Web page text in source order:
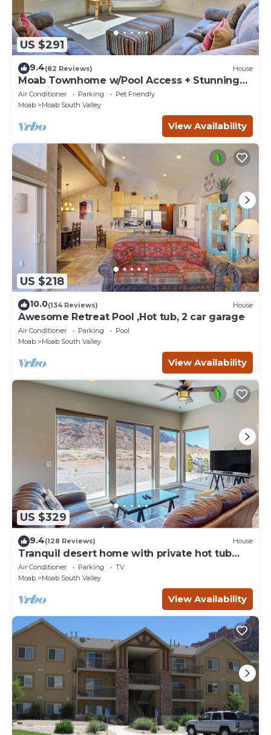
US $291
9.4(82 Reviews) House
Moab Townhome w/Pool Access + Stunning
Mtn Views!
Air Conditioner Parking
Pet Friendly
Moab
Moab South Valley
View Availability
US $218
10.0(134 Reviews) House
Awesome Retreat Pool ,Hot tub, 2 car garage
Air Conditioner Parking
Pool
Moab
Moab South Valley
View Availability
US $329
9.4(128 Reviews) House
Tranquil desert home with private hot tub
and great views - close to Arches
Air Conditioner Parking
TV
Moab
Moab South Valley
View Availability